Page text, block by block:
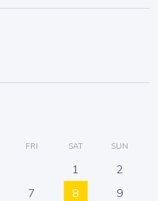
FRI SAT SUN
1
2
7 8
9